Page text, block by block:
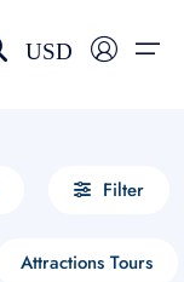
USD
Filter
Attractions Tours